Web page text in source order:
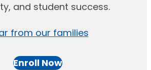
and student success.
from our families
Enroll Now